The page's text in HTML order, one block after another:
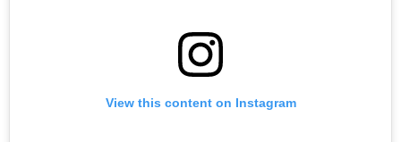
View this content on Instagram